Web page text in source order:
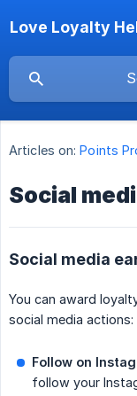
Love Loyalty
Articles on: Points
Social
Social media
You can award
social media actions:
Follow on
follow your